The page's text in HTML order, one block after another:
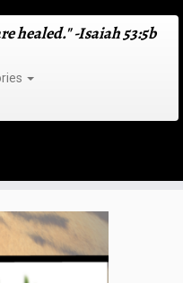
healed." -Isaiah 53:5b